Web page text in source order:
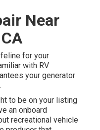
Near
for your
with RV
your generator
to be on your listing
an onboard
recreational vehicle